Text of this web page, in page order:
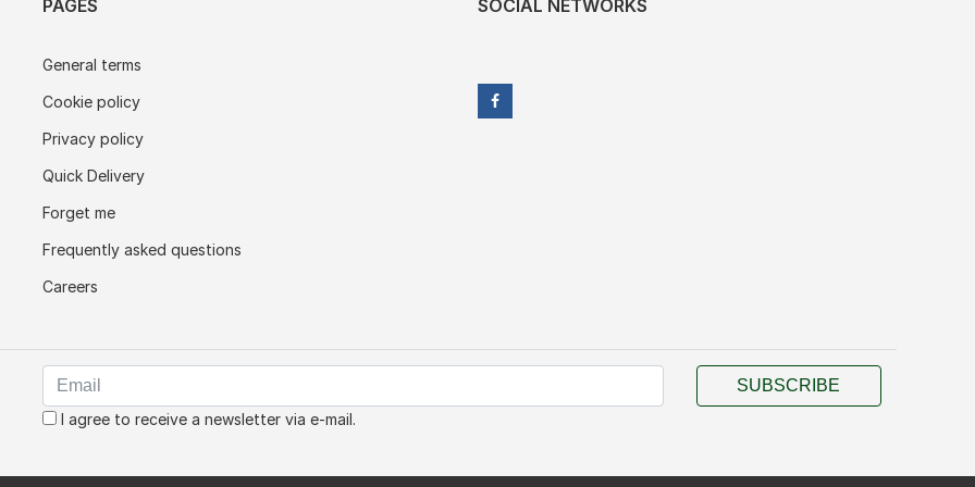
PAGES
General terms
Cookie policy
Privacy policy
Quick Delivery
Forget me
Frequently asked questions
Careers
SOCIAL NETWORKS
I agree to receive a newsletter via e-mail.
SUBSCRIBE